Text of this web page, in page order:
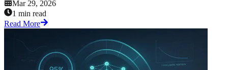
Mar 29, 2026
1 min read
Read More